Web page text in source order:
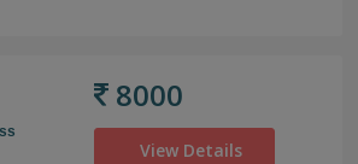
8000
View Details